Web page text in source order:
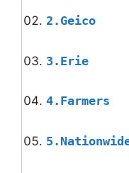
2.Geico
3.Erie
4.Farmers